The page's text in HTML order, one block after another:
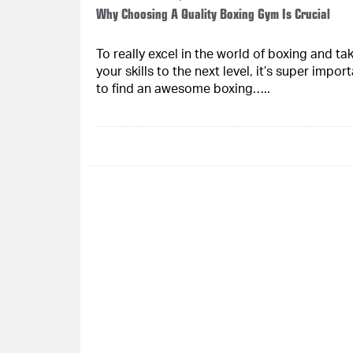
Why Choosing A Quality Boxing Gym Is Crucial
To really excel in the world of boxing and
your skills to the next level, it’s super
to find an awesome boxing…..